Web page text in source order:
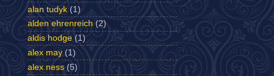
alan tudyk (1)
alden ehrenreich (2)
aldis hodge (1)
alex may (1)
alex ness (5)